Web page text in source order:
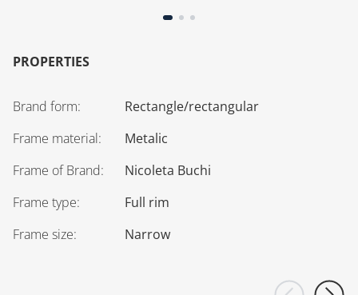
PROPERTIES
Brand form:
Rectangle/rectangular
Frame material:
Metalic
Frame of Brand:
Nicoleta Buchi
Frame type:
Full rim
Frame size: Narrow